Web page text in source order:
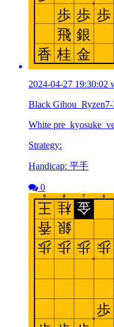
2024-04-27 19:30:02
Black
White
Strategy:
Handicap: 平手
0